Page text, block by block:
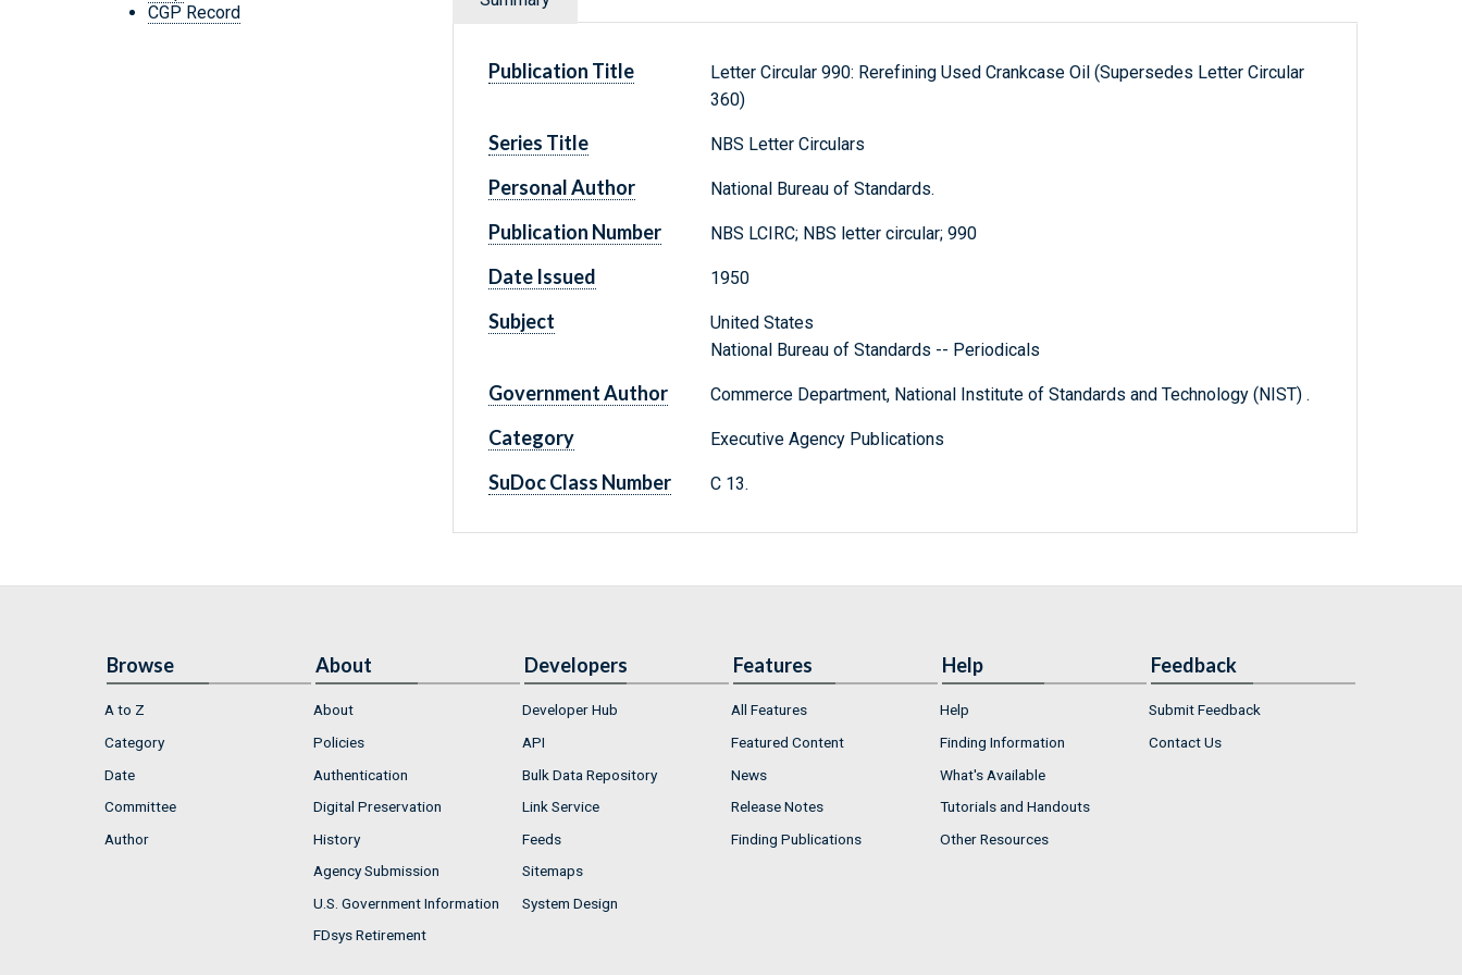
CGP Record
Publication Title
Letter Circular 990: Rerefining Used Crankcase Oil (Supersedes Letter Circular
360)
Series Title NBS Letter Circulars
Personal Author National Bureau of Standards.
Publication Number NBS LCIRC; NBS letter circular; 990
Date Issued 1950
Subject
United States
National Bureau of Standards -- Periodicals
Government Author Commerce Department, National Institute of Standards and Technology (NIST) .
Category Executive Agency Publications
SuDoc Class Number C 13.
Browse
A to Z
Category
Date
Committee
Author
About
About
Policies
Authentication
Digital Preservation
History
Agency Submission
U.S. Government Information
FDsys Retirement
Developers
Developer Hub
API
Bulk Data Repository
Link Service
Feeds
Sitemaps
System Design
Features
All Features
Featured Content
News
Release Notes
Finding Publications
Help
Help
Finding Information
What's Available
Tutorials and Handouts
Other Resources
Feedback
Submit Feedback
Contact Us